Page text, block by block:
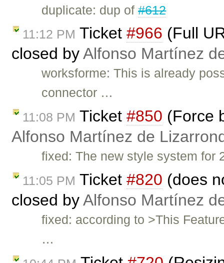
duplicate: dup of#612
11:12 PM Ticket #966 (Full
closed byAlfonso Martínez
worksforme: This is already
connector …
11:08 PM Ticket #850 (Force
Alfonso Martínez de
fixed: The new style system
11:05 PM Ticket #820 (does
closed byAlfonso Martínez
fixed: according to >This
…